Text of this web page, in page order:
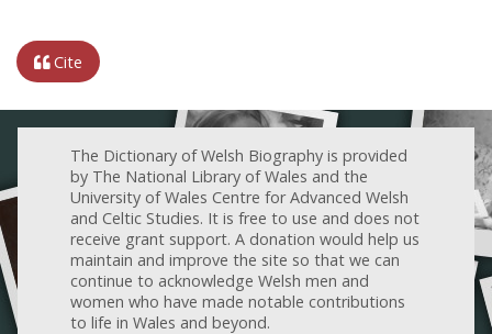
Cite
The Dictionary of Welsh Biography is provided
by The National Library of Wales and the
University of Wales Centre for Advanced Welsh
and Celtic Studies. It is free to use and does not
receive grant support. A donation would help us
maintain and improve the site so that we can
continue to acknowledge Welsh men and
women who have made notable contributions
to life in Wales and beyond.